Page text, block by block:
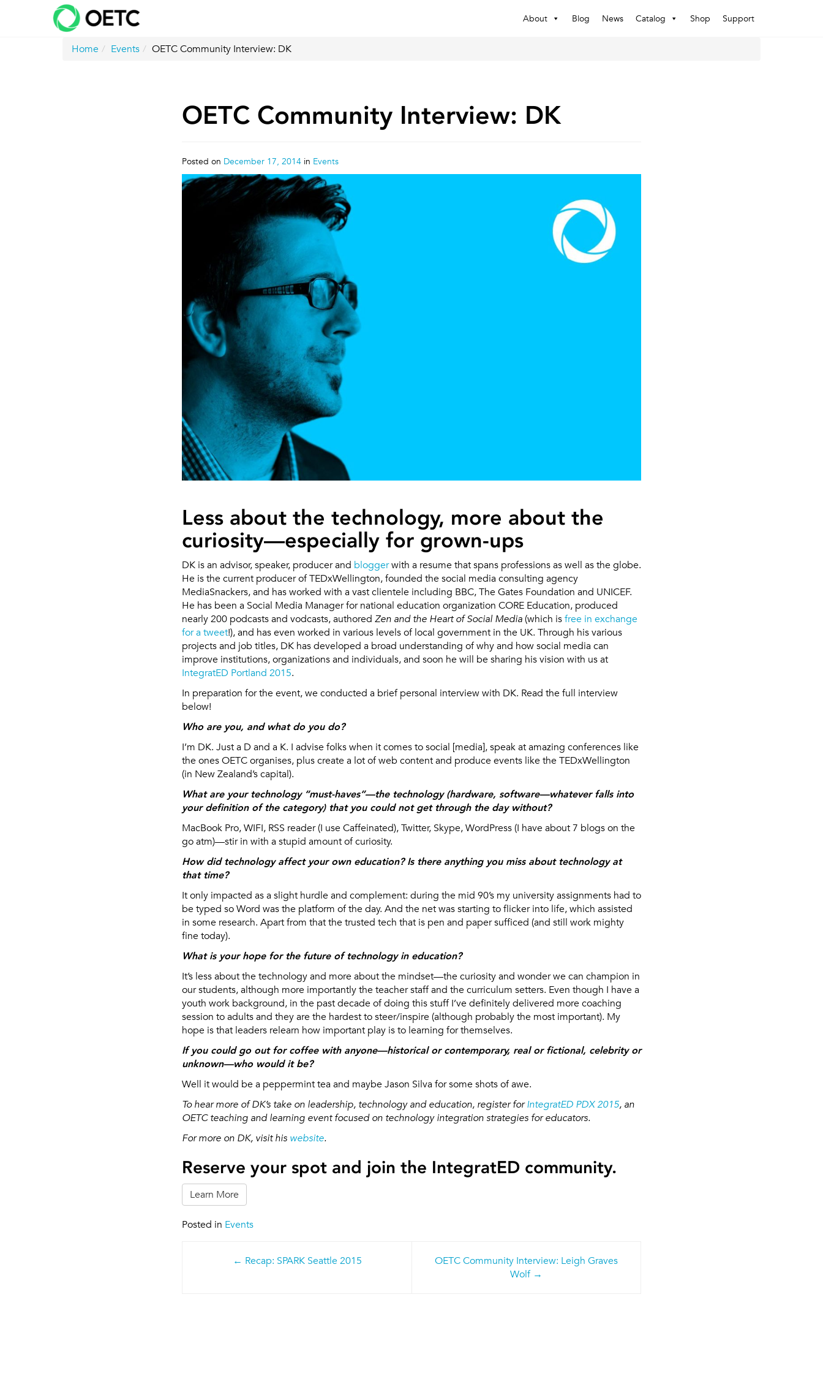
About Blog News Catalog Shop Support
Home Events OETC Community Interview: DK
OETC Community Interview: DK
Posted on December 17, 2014 in Events
Less about the technology, more about the
curiosity—especially for grown-ups
DK is an advisor, speaker, producer and bloggerwith a resume that spans professions as well as the globe.
He is the current producer of TEDxWellington, founded the social media consulting agency
MediaSnackers, and has worked with a vast clientele including BBC, The Gates Foundation and UNICEF.
He has been a Social Media Manager for national education organization CORE Education, produced
nearly 200 podcasts and vodcasts, authored Zen and the Heart of Social Media (which is free in exchange
for a tweet!), and has even worked in various levels of local government in the UK. Through his various
projects and job titles, DK has developed a broad understanding of why and how social media can
improve institutions, organizations and individuals, and soon he will be sharing his vision with us at
IntegratED Portland 2015.
In preparation for the event, we conducted a brief personal interview with DK. Read the full interview
below!
Who are you, and what do you do?
I’m DK. Just a D and a K. I advise folks when it comes to social [media], speak at amazing conferences like
the ones OETC organises, plus create a lot of web content and produce events like the TEDxWellington
(in New Zealand’s capital).
What are your technology “must-haves”—the technology (hardware, software—whatever falls into
your definition of the category) that you could not get through the day without?
MacBook Pro, WIFI, RSS reader (I use Caffeinated), Twitter, Skype, WordPress (I have about 7 blogs on the
go atm)—stir in with a stupid amount of curiosity.
How did technology affect your own education? Is there anything you miss about technology at
that time?
It only impacted as a slight hurdle and complement: during the mid 90’s my university assignments had to
be typed so Word was the platform of the day. And the net was starting to flicker into life, which assisted
in some research. Apart from that the trusted tech that is pen and paper sufficed (and still work mighty
fine today).
What is your hope for the future of technology in education?
It’s less about the technology and more about the mindset—the curiosity and wonder we can champion in
our students, although more importantly the teacher staff and the curriculum setters. Even though I have a
youth work background, in the past decade of doing this stuff I’ve definitely delivered more coaching
session to adults and they are the hardest to steer/inspire (although probably the most important). My
hope is that leaders relearn how important play is to learning for themselves.
If you could go out for coffee with anyone—historical or contemporary, real or fictional, celebrity or
unknown—who would it be?
Well it would be a peppermint tea and maybe Jason Silva for some shots of awe.
To hear more of DK’s take on leadership, technology and education, register forIntegratED PDX 2015, an
OETC teaching and learning event focused on technology integration strategies for educators.
For more on DK, visit his website.
Reserve your spot and join the IntegratED community.
Learn More
Posted in Events
navigation
Recap: SPARK Seattle 2015
OETC Community Interview: Leigh Graves
Wolf